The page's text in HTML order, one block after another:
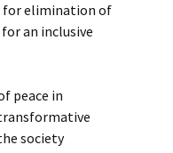
for elimination of
an inclusive
peace in
society